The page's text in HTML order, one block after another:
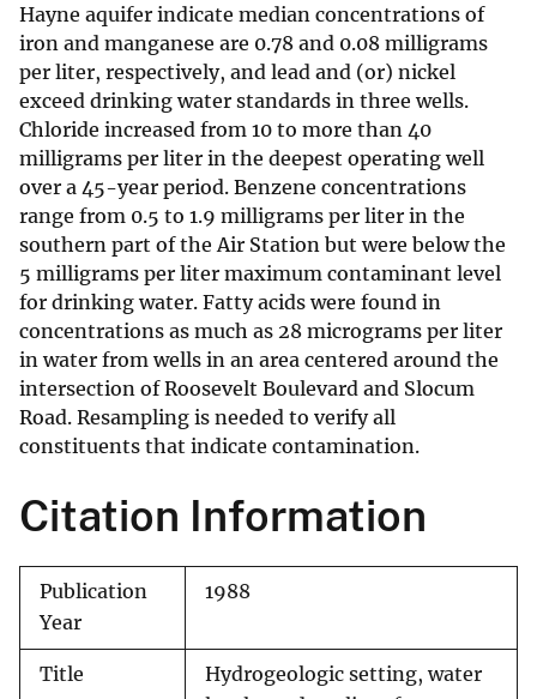
Hayne aquifer indicate median concentrations of
iron and manganese are 0.78 and 0.08 milligrams
per liter, respectively, and lead and (or) nickel
exceed drinking water standards in three wells.
Chloride increased from 10 to more than 40
milligrams per liter in the deepest operating well
over a 45-year period. Benzene concentrations
range from 0.5 to 1.9 milligrams per liter in the
southern part of the Air Station but were below the
5 milligrams per liter maximum contaminant level
for drinking water. Fatty acids were found in
concentrations as much as 28 micrograms per liter
in water from wells in an area centered around the
intersection of Roosevelt Boulevard and Slocum
Road. Resampling is needed to verify all
constituents that indicate contamination.
Citation Information
Publication
Year
1988
Title
Hydrogeologic setting, water